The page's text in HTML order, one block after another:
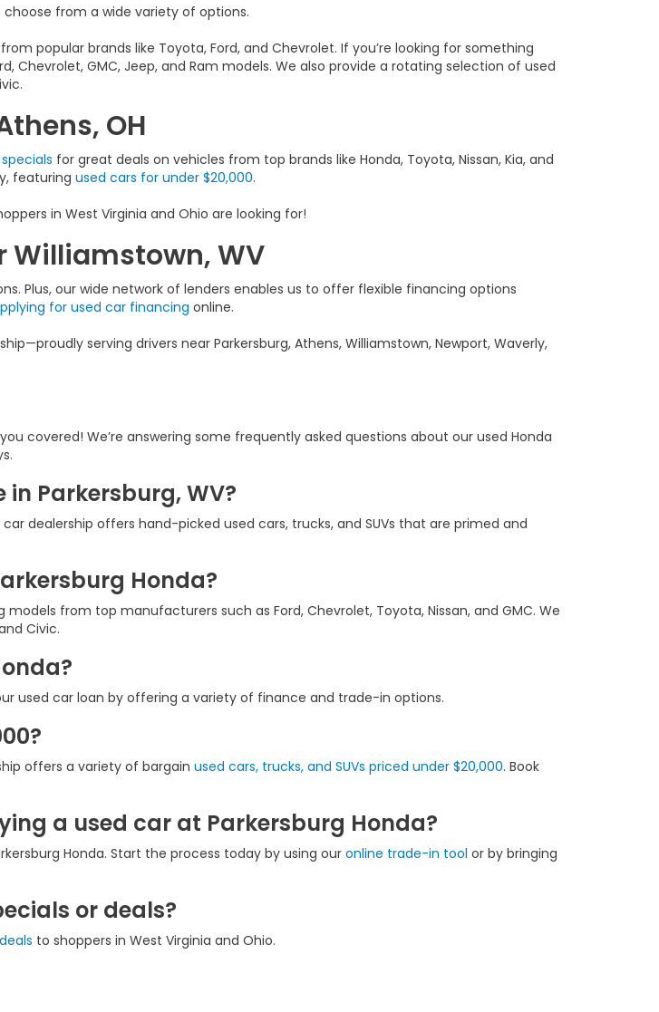
from a wide variety of options.
popular brands like Toyota, Ford, and Chevrolet. If you’re looking for something
Chevrolet, GMC, Jeep, and Ram models. We also provide a rotating selection of used
OH
for great deals on vehicles from top brands like Honda, Toyota, Nissan, Kia, and
featuring used cars for under $20,000.
in West Virginia and Ohio are looking for!
Williamstown, WV
Plus, our wide network of lenders enables us to offer flexible financing options
for used car financing online.
serving drivers near Parkersburg, Athens, Williamstown, Newport, Waverly,
covered! We’re answering some frequently asked questions about our used Honda
Parkersburg, WV?
dealership offers hand-picked used cars, trucks, and SUVs that are primed and
Honda?
from top manufacturers such as Ford, Chevrolet, Toyota, Nissan, and GMC. We
Civic.
used car loan by offering a variety of finance and trade-in options.
offers a variety of bargain used cars, trucks, and SUVs priced under $20,000. Book
a used car at Parkersburg Honda?
Honda. Start the process today by using our online trade-in tool or by bringing
or deals?
to shoppers in West Virginia and Ohio.